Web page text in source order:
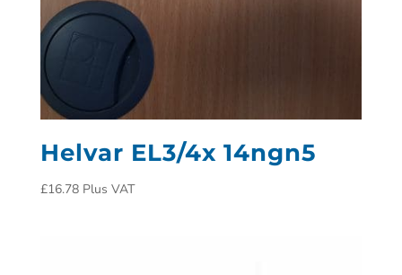
Helvar EL3/4x 14ngn5
£16.78 Plus VAT